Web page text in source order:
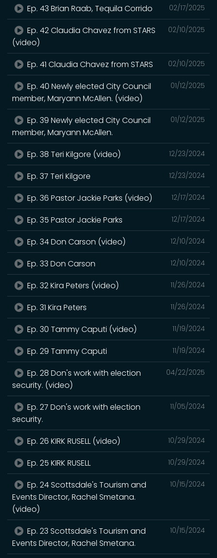
02/17/2025
Ep. 43 Brian Raab, Tequila Corrido
02/10/2025
Ep. 42 Claudia Chavez from STARS
(video)
02/10/2025
Ep. 41 Claudia Chavez from STARS
01/12/2025
Ep. 40 Newly elected City Council
member, Maryann McAllen. (video)
01/12/2025
Ep. 39 Newly elected City Council
member, Maryann McAllen.
12/23/2024
Ep. 38 Teri Kilgore (video)
12/23/2024
Ep. 37 Teri Kilgore
12/17/2024
Ep. 36 Pastor Jackie Parks (video)
12/17/2024
Ep. 35 Pastor Jackie Parks
12/10/2024
Ep. 34 Don Carson (video)
12/10/2024
Ep. 33 Don Carson
11/26/2024
Ep. 32 Kira Peters (video)
11/26/2024
Ep. 31 Kira Peters
11/19/2024
Ep. 30 Tammy Caputi (video)
11/19/2024
Ep. 29 Tammy Caputi
04/22/2025
Ep. 28 Don's work with election
security. (video)
11/05/2024
Ep. 27 Don's work with election
security.
10/29/2024
Ep. 26 KIRK RUSELL (video)
10/29/2024
Ep. 25 KIRK RUSELL
10/15/2024
Ep. 24 Scottsdale's Tourism and
Events Director, Rachel Smetana.
(video)
10/15/2024
Ep. 23 Scottsdale's Tourism and
Events Director, Rachel Smetana.